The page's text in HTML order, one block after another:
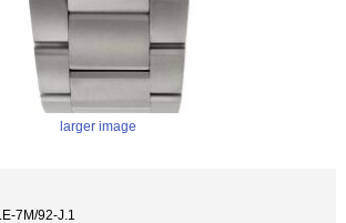
larger image
7M/92-J.1